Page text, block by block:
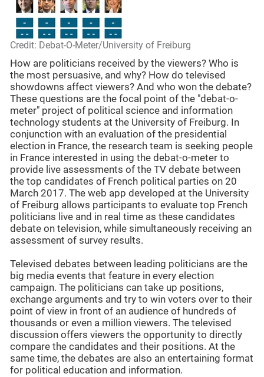
Credit: Debat-O-Meter/University of Freiburg
How are politicians received by the viewers? Who is
the most persuasive, and why? How do televised
showdowns affect viewers? And who won the debate?
These questions are the focal point of the "debat-o-
meter" project of political science and information
technology students at the University of Freiburg. In
conjunction with an evaluation of the presidential
election in France, the research team is seeking people
in France interested in using the debat-o-meter to
provide live assessments of the TV debate between
the top candidates of French political parties on 20
March 2017. The web app developed at the University
of Freiburg allows participants to evaluate top French
politicians live and in real time as these candidates
debate on television, while simultaneously receiving an
assessment of survey results.
Televised debates between leading politicians are the
big media events that feature in every election
campaign. The politicians can take up positions,
exchange arguments and try to win voters over to their
point of view in front of an audience of hundreds of
thousands or even a million viewers. The televised
discussion offers viewers the opportunity to directly
compare the candidates and their positions. At the
same time, the debates are also an entertaining format
for political education and information.